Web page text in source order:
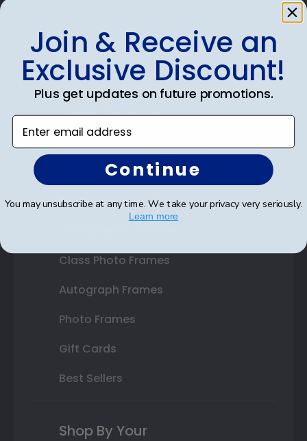
Shop Frames
Diploma Frames
Certificate Frames
State Bar Frames
Custom Frames
Class Photo Frames
Autograph Frames
Photo Frames
Gift Cards
Best Sellers
Shop By Your
Join & Receive an
Exclusive Discount!
Plus get updates on future promotions.
Enter email address
Continue
You may unsubscribe at any time. We take your privacy very seriously.
Learn more